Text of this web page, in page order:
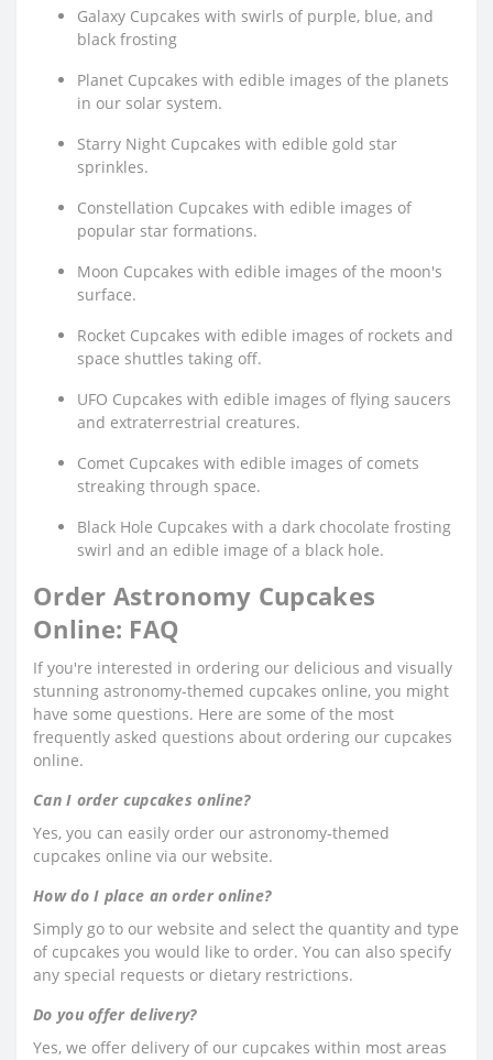
Galaxy Cupcakes with swirls of purple, blue, and
black frosting
Planet Cupcakes with edible images of the planets
in our solar system.
Starry Night Cupcakes with edible gold star
sprinkles.
Constellation Cupcakes with edible images of
popular star formations.
Moon Cupcakes with edible images of the moon's
surface.
Rocket Cupcakes with edible images of rockets and
space shuttles taking off.
UFO Cupcakes with edible images of flying saucers
and extraterrestrial creatures.
Comet Cupcakes with edible images of comets
streaking through space.
Black Hole Cupcakes with a dark chocolate frosting
swirl and an edible image of a black hole.
Order Astronomy Cupcakes
Online: FAQ
If you're interested in ordering our delicious and visually
stunning astronomy-themed cupcakes online, you might
have some questions. Here are some of the most
frequently asked questions about ordering our cupcakes
online.
Can I order cupcakes online?
Yes, you can easily order our astronomy-themed
cupcakes online via our website.
How do I place an order online?
Simply go to our website and select the quantity and type
of cupcakes you would like to order. You can also specify
any special requests or dietary restrictions.
Do you offer delivery?
Yes, we offer delivery of our cupcakes within most areas